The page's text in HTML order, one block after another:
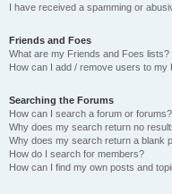
I have received a spamming or
Friends and Foes
What are my Friends and Foes lists?
How can I add / remove users to my
Searching the Forums
How can I search a forum or forums?
Why does my search return no
Why does my search return a blank
How do I search for members?
How can I find my own posts and